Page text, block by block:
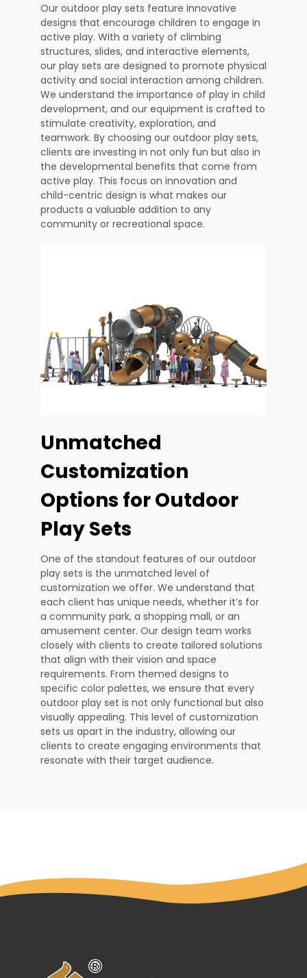
Our outdoor play sets feature innovative
designs that encourage children to engage in
active play. With a variety of climbing
structures, slides, and interactive elements,
our play sets are designed to promote physical
activity and social interaction among children.
We understand the importance of play in child
development, and our equipment is crafted to
stimulate creativity, exploration, and
teamwork. By choosing our outdoor play sets,
clients are investing in not only fun but also in
the developmental benefits that come from
active play. This focus on innovation and
child-centric design is what makes our
products a valuable addition to any
community or recreational space.
Unmatched
Customization
Options for Outdoor
Play Sets
One of the standout features of our outdoor
play sets is the unmatched level of
customization we offer. We understand that
each client has unique needs, whether it’s for
a community park, a shopping mall, or an
amusement center. Our design team works
closely with clients to create tailored solutions
that align with their vision and space
requirements. From themed designs to
specific color palettes, we ensure that every
outdoor play set is not only functional but also
visually appealing. This level of customization
sets us apart in the industry, allowing our
clients to create engaging environments that
resonate with their target audience.